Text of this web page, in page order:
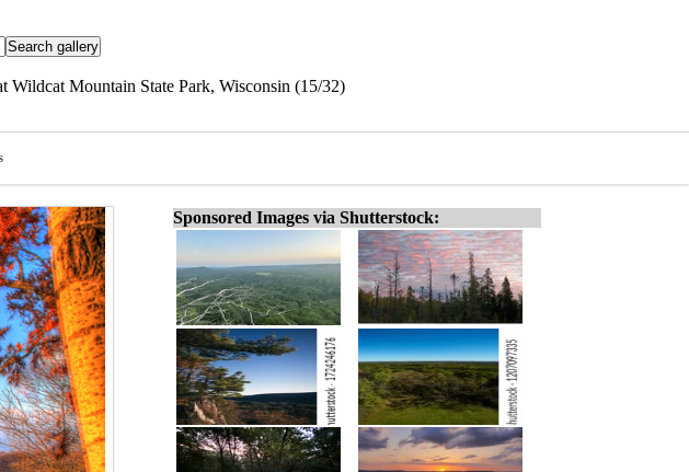
Wildcat Mountain State Park, Wisconsin (15/32)
Sponsored Images via Shutterstock: